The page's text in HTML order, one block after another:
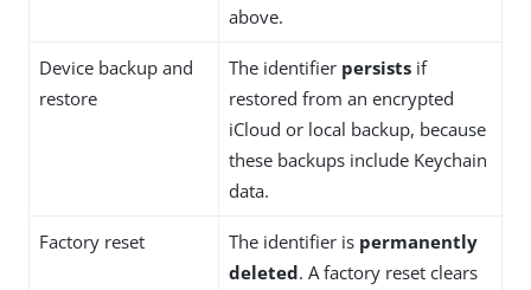
above.
Device backup and
restore
The identifier persists if
restored from an encrypted
iCloud or local backup, because
these backups include Keychain
data.
Factory reset The identifier is permanently
deleted. A factory reset clears